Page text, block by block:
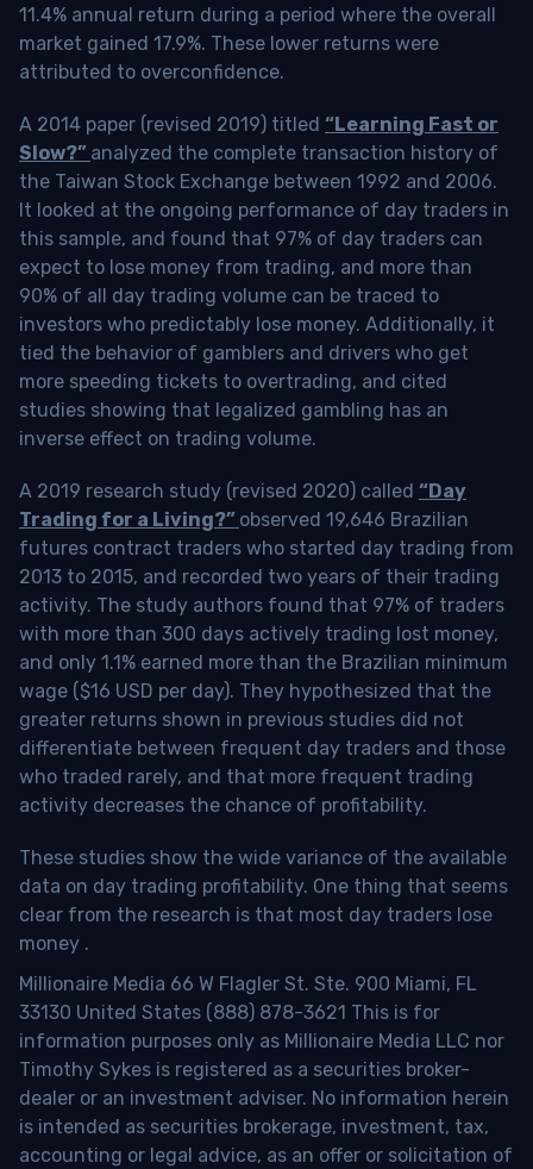
11.4% annual return during a period where the overall
market gained 17.9%. These lower returns were
attributed to overconfidence.
A 2014 paper (revised 2019) titled “Learning Fast or
Slow?” analyzed the complete transaction history of
the Taiwan Stock Exchange between 1992 and 2006.
It looked at the ongoing performance of day traders in
this sample, and found that 97% of day traders can
expect to lose money from trading, and more than
90% of all day trading volume can be traced to
investors who predictably lose money. Additionally, it
tied the behavior of gamblers and drivers who get
more speeding tickets to overtrading, and cited
studies showing that legalized gambling has an
inverse effect on trading volume.
A 2019 research study (revised 2020) called “Day
Trading for a Living?” observed 19,646 Brazilian
futures contract traders who started day trading from
2013 to 2015, and recorded two years of their trading
activity. The study authors found that 97% of traders
with more than 300 days actively trading lost money,
and only 1.1% earned more than the Brazilian minimum
wage ($16 USD per day). They hypothesized that the
greater returns shown in previous studies did not
differentiate between frequent day traders and those
who traded rarely, and that more frequent trading
activity decreases the chance of profitability.
These studies show the wide variance of the available
data on day trading profitability. One thing that seems
clear from the research is that most day traders lose
money .
Millionaire Media 66 W Flagler St. Ste. 900 Miami, FL
33130 United States (888) 878-3621 This is for
information purposes only as Millionaire Media LLC nor
Timothy Sykes is registered as a securities broker-
dealer or an investment adviser. No information herein
is intended as securities brokerage, investment, tax,
accounting or legal advice, as an offer or solicitation of